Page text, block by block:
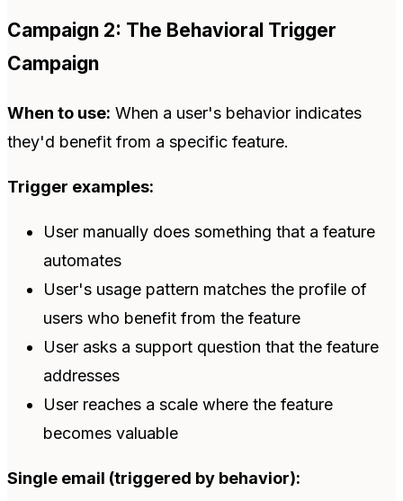
Campaign 2: The Behavioral Trigger
Campaign
When to use: When a user's behavior indicates
they'd benefit from a specific feature.
Trigger examples:
User manually does something that a feature
automates
User's usage pattern matches the profile of
users who benefit from the feature
User asks a support question that the feature
addresses
User reaches a scale where the feature
becomes valuable
Single email (triggered by behavior):